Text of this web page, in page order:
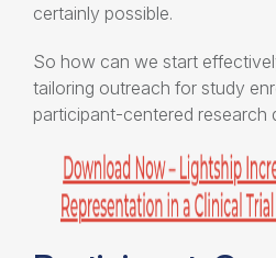
certainly possible.
So how can we start
tailoring outreach for study
participant-centered research